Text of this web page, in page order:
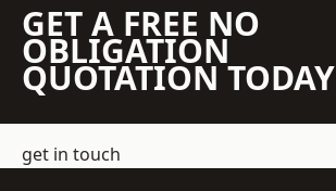
GET A FREE NO
OBLIGATION
QUOTATION TODAY
get in touch